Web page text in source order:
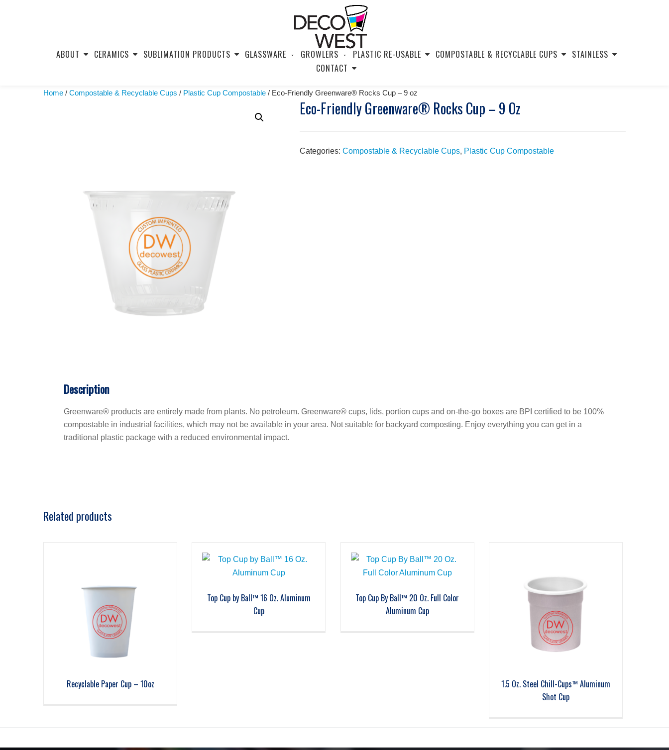
ABOUT CERAMICS SUBLIMATION PRODUCTS GLASSWARE GROWLERS PLASTIC RE-USABLE COMPOSTABLE & RECYCLABLE CUPS
STAINLESS
CONTACT
Home / Compostable & Recyclable Cups / Plastic Cup Compostable / Eco-Friendly Greenware® Rocks Cup – 9 oz
Eco-Friendly Greenware® Rocks Cup – 9 Oz
Categories: Compostable & Recyclable Cups, Plastic Cup Compostable
Description
Greenware® products are entirely made from plants. No petroleum. Greenware® cups, lids, portion cups and on-the-go boxes are BPI certified to be 100%
compostable in industrial facilities, which may not be available in your area. Not suitable for backyard composting. Enjoy everything you can get in a
traditional plastic package with a reduced environmental impact.
Related products
Recyclable Paper Cup – 10oz
Top Cup by Ball™ 16 Oz. Aluminum
Cup
Top Cup By Ball™ 20 Oz. Full Color
Aluminum Cup
1.5 Oz. Steel Chill-Cups™ Aluminum
Shot Cup